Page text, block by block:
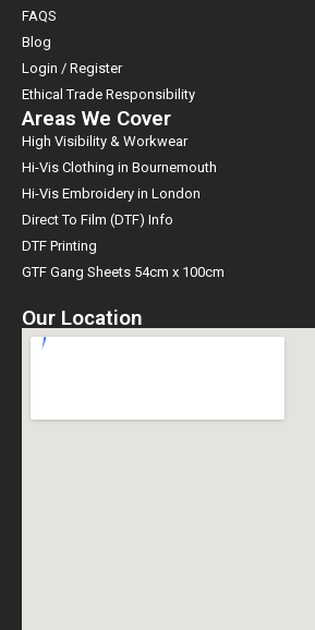
FAQS
Blog
Login / Register
Ethical Trade Responsibility
Areas We Cover
High Visibility & Workwear
Hi-Vis Clothing in Bournemouth
Hi-Vis Embroidery in London
Direct To Film (DTF) Info
DTF Printing
GTF Gang Sheets 54cm x 100cm
Our Location